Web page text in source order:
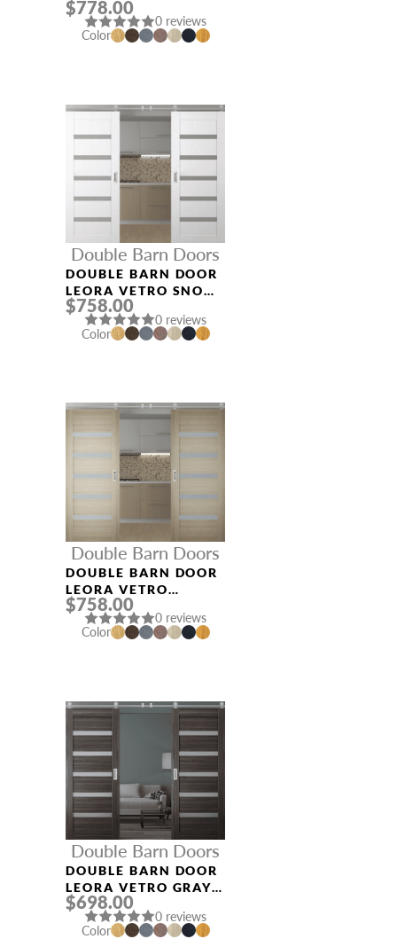
NOBLE
$778.00
0 reviews
Color
Double Barn Doors
DOUBLE BARN DOOR
LEORA VETRO SNOW
WHITE
$758.00
0 reviews
Color
Double Barn Doors
DOUBLE BARN DOOR
LEORA VETRO
SHAMBOR
$758.00
0 reviews
Color
Double Barn Doors
DOUBLE BARN DOOR
LEORA VETRO GRAY
OAK
$698.00
0 reviews
Color